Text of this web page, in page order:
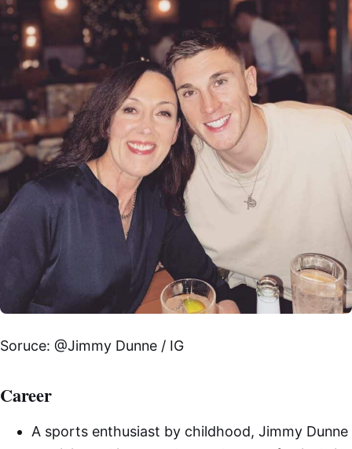
Soruce: @Jimmy Dunne / IG
Career
A sports enthusiast by childhood, Jimmy Dunne